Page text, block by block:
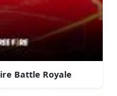
Battle Royale